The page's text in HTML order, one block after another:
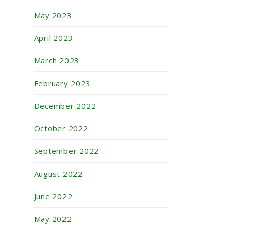
May 2023
April 2023
March 2023
February 2023
December 2022
October 2022
September 2022
August 2022
June 2022
May 2022